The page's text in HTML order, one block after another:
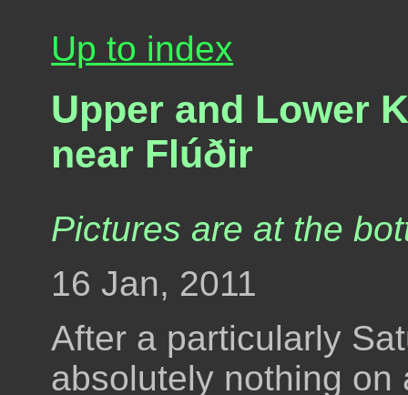
Up to index
Upper and Lower
near Flúðir
Pictures are at the
16 Jan, 2011
After a particularly
absolutely nothing on